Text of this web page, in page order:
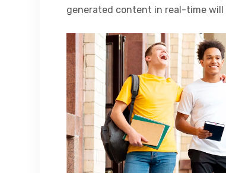
generated content in real-time